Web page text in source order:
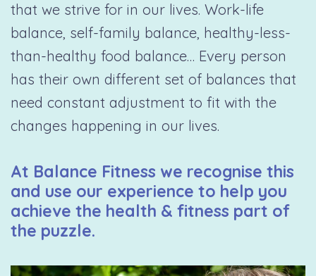
that we strive for in our lives. Work-life
balance, self-family balance, healthy-less-
than-healthy food balance… Every person
has their own different set of balances that
need constant adjustment to fit with the
changes happening in our lives.
At Balance Fitness we recognise this
and use our experience to help you
achieve the health & fitness part of
the puzzle.